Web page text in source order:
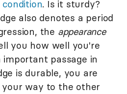
condition. Is it sturdy?
also denotes a period
the appearance
you how well you're
passage in
is durable, you are
way to the other